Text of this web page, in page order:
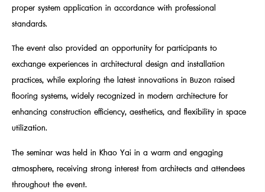
proper system application in accordance with professional
standards.
The event also provided an opportunity for participants to
exchange experiences in architectural design and installation
practices, while exploring the latest innovations in Buzon raised
flooring systems, widely recognized in modern architecture for
enhancing construction efficiency, aesthetics, and flexibility in space
utilization.
The seminar was held in Khao Yai in a warm and engaging
atmosphere, receiving strong interest from architects and attendees
throughout the event.